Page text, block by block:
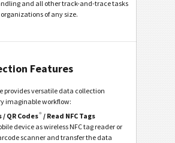
and all other track-and-trace tasks
of any size.
Features
provides versatile data collection
imaginable workflow:
QR Codes®/ Read NFC Tags
device as wireless NFC tag reader or
scanner and transfer the data